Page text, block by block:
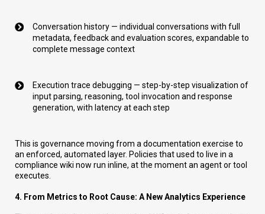
Conversation history — individual conversations with full
metadata, feedback and evaluation scores, expandable to
complete message context
Execution trace debugging — step-by-step visualization of
input parsing, reasoning, tool invocation and response
generation, with latency at each step
This is governance moving from a documentation exercise to
an enforced, automated layer. Policies that used to live in a
compliance wiki now run inline, at the moment an agent or tool
executes.
4. From Metrics to Root Cause: A New Analytics Experience